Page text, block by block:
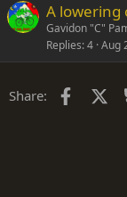
A lowering
Gavidon "C"
Replies 4 Aug
Share: